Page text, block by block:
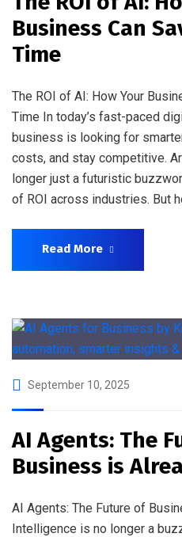
Business Can
Time
The ROI of AI: How Your
Time In today’s fast-paced
business is looking for
costs, and stay competitive.
longer just a futuristic
of ROI across industries. But
Read More
September 10, 2025
AI Agents: The
Business is
AI Agents: The Future of
Intelligence is no longer a